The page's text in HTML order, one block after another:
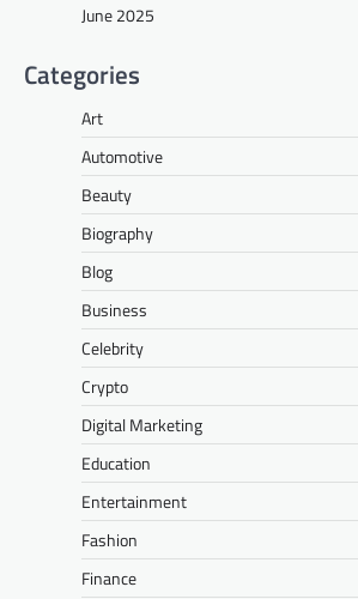
June 2025
Categories
Art
Automotive
Beauty
Biography
Blog
Business
Celebrity
Crypto
Digital Marketing
Education
Entertainment
Fashion
Finance